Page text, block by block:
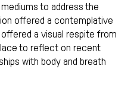
to address the
offered a contemplative
a visual respite from
to reflect on recent
with body and breath